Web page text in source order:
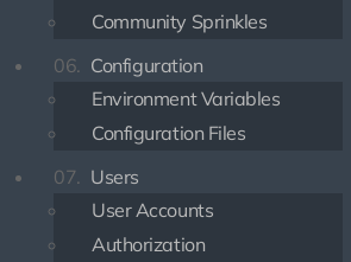
Community Sprinkles
06. Configuration
Environment Variables
Configuration Files
07. Users
User Accounts
Authorization